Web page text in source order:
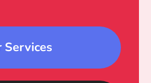
Services